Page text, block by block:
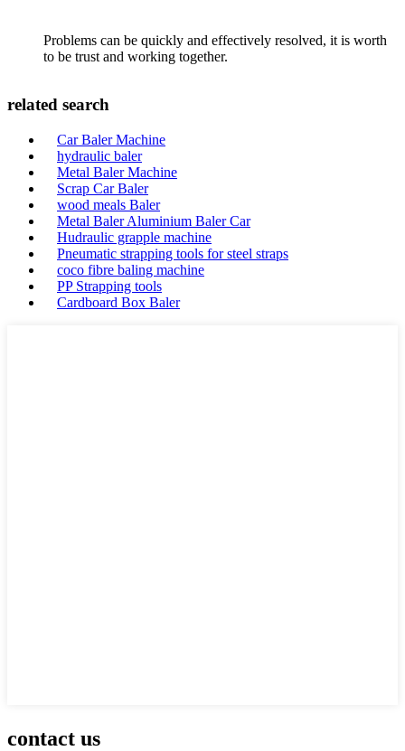
Problems can be quickly and effectively resolved, it is worth
to be trust and working together.
related search
Car Baler Machine
hydraulic baler
Metal Baler Machine
Scrap Car Baler
wood meals Baler
Metal Baler Aluminium Baler Car
Hudraulic grapple machine
Pneumatic strapping tools for steel straps
coco fibre baling machine
PP Strapping tools
Cardboard Box Baler
contact us